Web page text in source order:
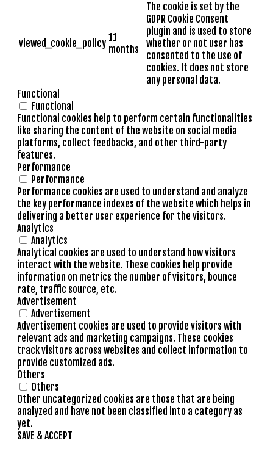
viewed_cookie_policy 11
months
The cookie is set by the
GDPR Cookie Consent
plugin and is used to store
whether or not user has
consented to the use of
cookies. It does not store
any personal data.
Functional
Functional
Functional cookies help to perform certain functionalities
like sharing the content of the website on social media
platforms, collect feedbacks, and other third-party
features.
Performance
Performance
Performance cookies are used to understand and analyze
the key performance indexes of the website which helps in
delivering a better user experience for the visitors.
Analytics
Analytics
Analytical cookies are used to understand how visitors
interact with the website. These cookies help provide
information on metrics the number of visitors, bounce
rate, traffic source, etc.
Advertisement
Advertisement
Advertisement cookies are used to provide visitors with
relevant ads and marketing campaigns. These cookies
track visitors across websites and collect information to
provide customized ads.
Others
Others
Other uncategorized cookies are those that are being
analyzed and have not been classified into a category as
yet.
SAVE & ACCEPT